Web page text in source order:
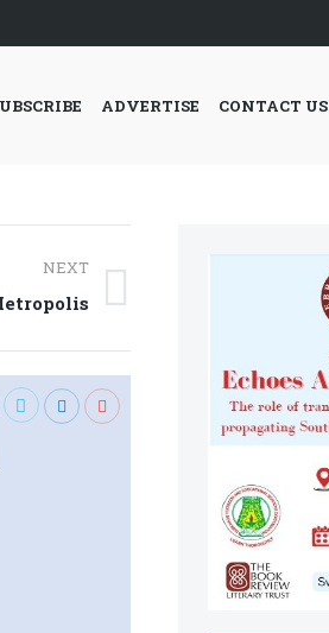
ADVERTISE CONTACT US
NEXT